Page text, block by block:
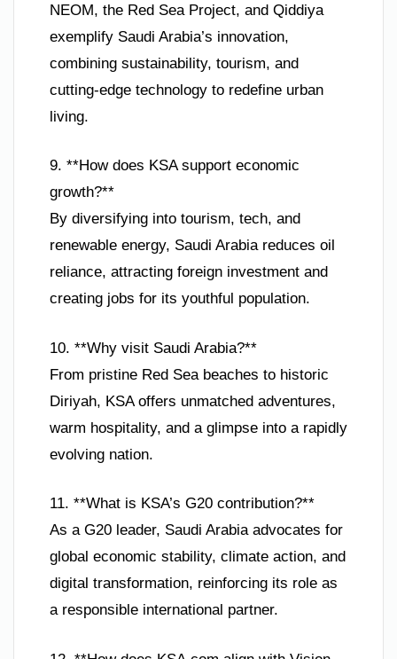
NEOM, the Red Sea Project, and Qiddiya
exemplify Saudi Arabia’s innovation,
combining sustainability, tourism, and
cutting-edge technology to redefine urban
living.
9. **How does KSA support economic
growth?**
By diversifying into tourism, tech, and
renewable energy, Saudi Arabia reduces oil
reliance, attracting foreign investment and
creating jobs for its youthful population.
10. **Why visit Saudi Arabia?**
From pristine Red Sea beaches to historic
Diriyah, KSA offers unmatched adventures,
warm hospitality, and a glimpse into a rapidly
evolving nation.
11. **What is KSA’s G20 contribution?**
As a G20 leader, Saudi Arabia advocates for
global economic stability, climate action, and
digital transformation, reinforcing its role as
a responsible international partner.